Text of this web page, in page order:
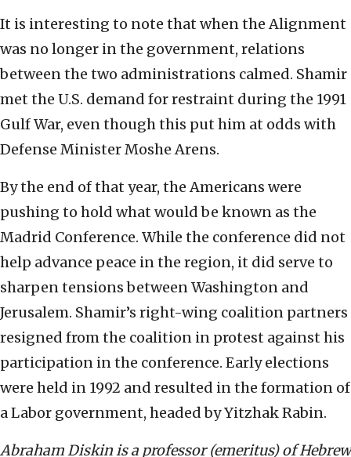
It is interesting to note that when the Alignment
was no longer in the government, relations
between the two administrations calmed. Shamir
met the U.S. demand for restraint during the 1991
Gulf War, even though this put him at odds with
Defense Minister Moshe Arens.
By the end of that year, the Americans were
pushing to hold what would be known as the
Madrid Conference. While the conference did not
help advance peace in the region, it did serve to
sharpen tensions between Washington and
Jerusalem. Shamir’s right-wing coalition partners
resigned from the coalition in protest against his
participation in the conference. Early elections
were held in 1992 and resulted in the formation of
a Labor government, headed by Yitzhak Rabin.
Abraham Diskin is a professor (emeritus) of Hebrew